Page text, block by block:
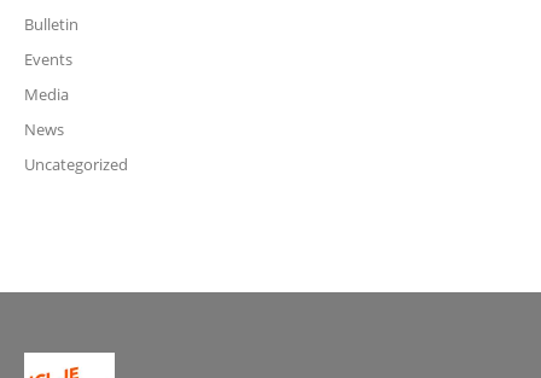
Bulletin
Events
Media
News
Uncategorized